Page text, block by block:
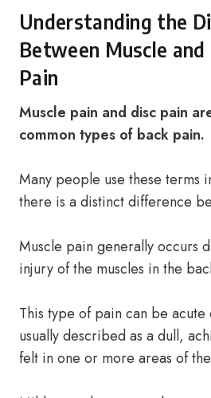
Understanding the
Between Muscle and
Pain
Muscle pain and disc pain
common types of back pain.
Many people use these terms
there is a distinct difference
Muscle pain generally occurs
injury of the muscles in the
This type of pain can be
usually described as a dull,
felt in one or more areas of